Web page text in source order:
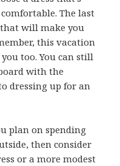
The last
will make you
this vacation
too. You can still
with the
dressing up for an
plan on spending
then consider
or a more modest